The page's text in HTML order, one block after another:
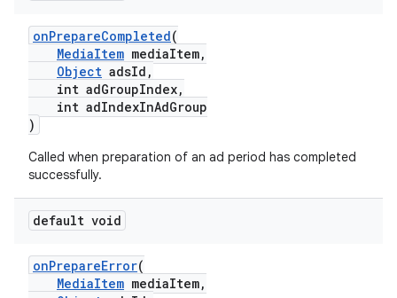
onPrepareCompleted(
MediaItem mediaItem,
Object adsId,
int adGroupIndex,
int adIndexInAdGroup
)
Called when preparation of an ad period has completed
successfully.
default void
onPrepareError(
MediaItem mediaItem,